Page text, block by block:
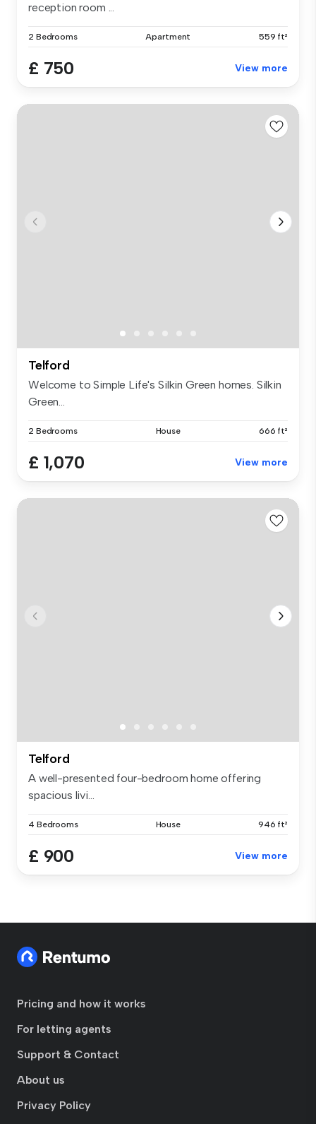
reception room ...
2 Bedrooms Apartment 559 ft²
£ 750 View more
Telford
Welcome to Simple Life's Silkin Green homes. Silkin
Green...
2 Bedrooms House 666 ft²
£ 1,070 View more
Telford
A well-presented four-bedroom home offering
spacious livi...
4 Bedrooms House 946 ft²
£ 900 View more
Pricing and how it works
For letting agents
Support & Contact
About us
Privacy Policy